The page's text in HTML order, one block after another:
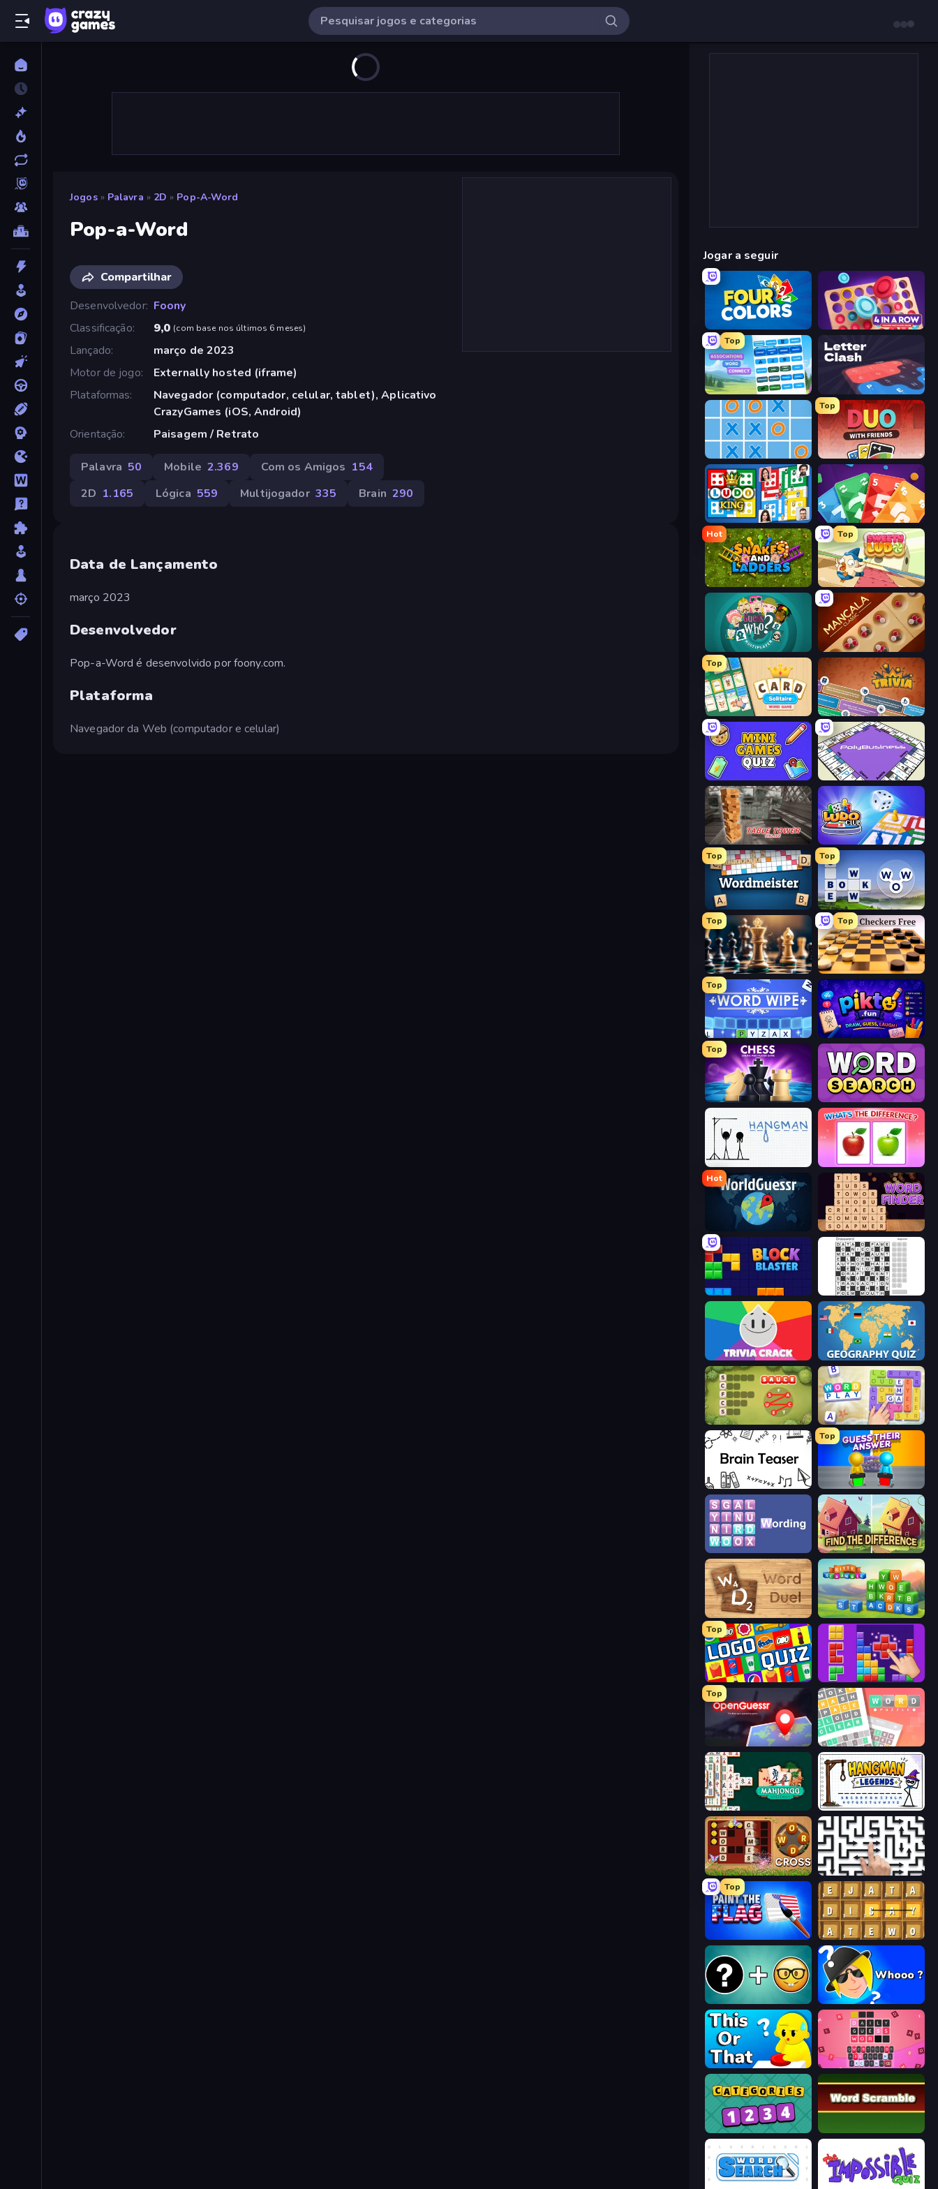
Jogos » Palavra » 2D » Pop-A-Word
Pop-a-Word
Compartilhar
Desenvolvedor Foony
Classificação
9,0 (com base nos últimos 6 meses)
Lançado
março de 2023
Motor de jogo
Externally hosted (iframe)
Plataformas
Navegador (computador, celular, tablet), Aplicativo
CrazyGames (iOS, Android)
Orientação
Paisagem / Retrato
Palavra 50 Mobile 2.369 Com os Amigos 154
2D 1.165 Lógica 559 Multijogador 335 Brain 290
Data de Lançamento
março 2023
Desenvolvedor
Pop-a-Word é desenvolvido por foony.com.
Plataforma
Navegador da Web (computador e celular)
Jogar a seguir
Connect 4 Online Multiplayer
Top
Associations - Word Connect LetterClash
Tic Tac Toe Online
Top
DUO With Friends
Ludo King Foono Online Multiplayer
Hot
Snakes and Ladders
Top
Sweety Ludo
Guess Who Online Mancala Classic
Top
Trivia
Mini Games Quiz PolyBusiness (Unofficial Monopoly)
Table Tower Online Ludo Club
Top
Wordmeister
Top
Words of Wonders
Top
Chess Free
Top
English Checkers Free
Top
Word Wipe Pikto.fun
Top
Chess Online Multiplayer Daily Word Search
Hangman What's The Difference?
Hot
WorldGuessr Free GeoGuessr Word Finder
Block Blaster Crossword
Trivia Crack Geography Quiz: Flags and Capitals
Crocword Word Play
Brain Teaser
Top
Guess Their Answer
Wording Find The Difference
Word Duel Kitty Scramble: Word Stacks
Top
Logo Quiz: Game World Trivia BlockBuster Puzzle
Top
OpenGuessr - Geo Guessing Wordler
Mahjongg Solitaire Hangman Legends
Word Cross Arrow Escape: Puzzle
Top
Paint the Flag Waffle Words
Whooo?
ToT or Trivia Wordling
Categories